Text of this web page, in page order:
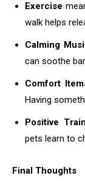
Exercise
walk helps
Calming
can soothe
Comfort
Having
Positive
pets learn to
Final Thoughts